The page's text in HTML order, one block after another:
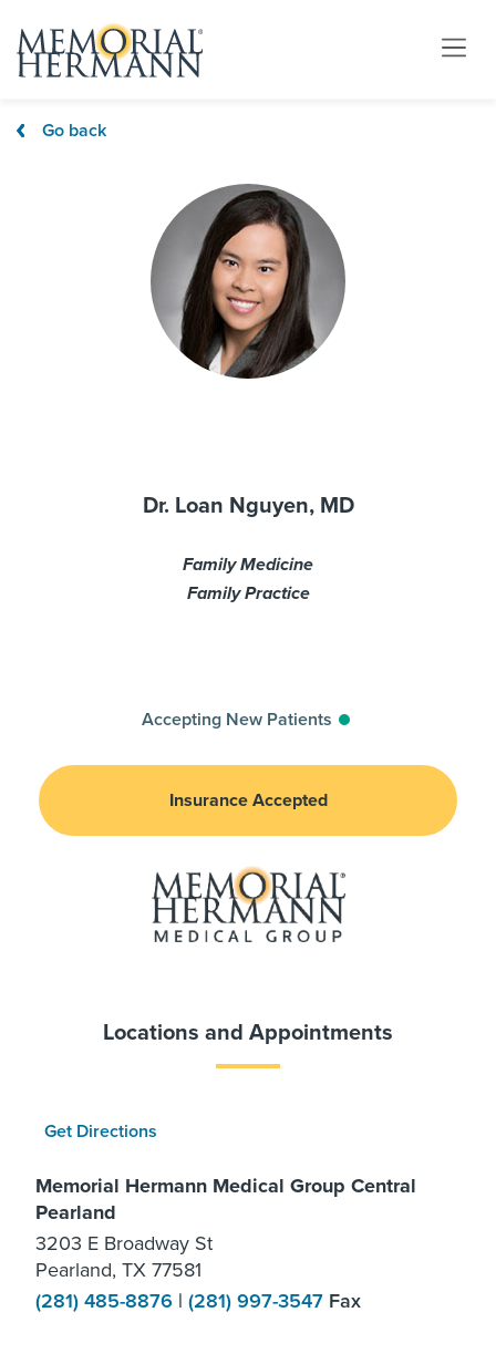
Go back
Dr. Loan Nguyen, MD
Family Medicine
Family Practice
Accepting New Patients
Insurance Accepted
Locations and Appointments
Get Directions
Memorial Hermann Medical Group Central
Pearland
3203 E Broadway St
Pearland, TX 77581
(281) 485-8876 | (281) 997-3547 Fax